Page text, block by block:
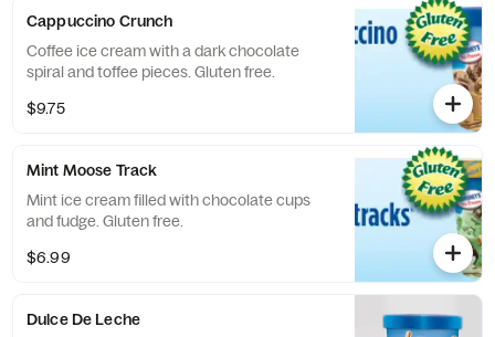
Cappuccino Crunch
Coffee ice cream with a dark chocolate
spiral and toffee pieces. Gluten free.
$9.75
Mint Moose Track
Mint ice cream filled with chocolate cups
and fudge. Gluten free.
$6.99
Dulce De Leche